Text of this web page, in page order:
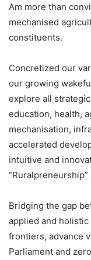
Am more than
mechanised
constituents.
Concretized our
our growing
explore all
education, health,
mechanisation,
accelerated
intuitive and
Bridging the gap
applied and
frontiers, advance
Parliament and